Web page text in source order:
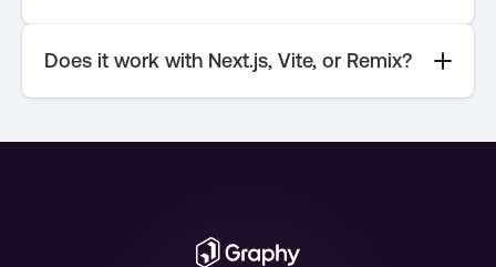
Does it work with Next.js, Vite, or Remix?